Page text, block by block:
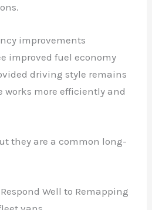
improvements
improved fuel economy
driving style remains
works more efficiently and
they are a common long-
Well to Remapping